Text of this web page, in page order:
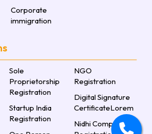
Corporate
immigration
Sole
Proprietorship
Registration
Startup India
Registration
NGO
Registration
Digital Signature
CertificateLorem
Nidhi Company